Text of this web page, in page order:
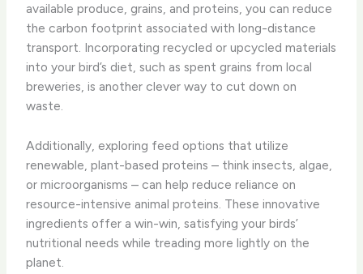
available produce, grains, and proteins, you can reduce
the carbon footprint associated with long-distance
transport. Incorporating recycled or upcycled materials
into your bird’s diet, such as spent grains from local
breweries, is another clever way to cut down on
waste.
Additionally, exploring feed options that utilize
renewable, plant-based proteins – think insects, algae,
or microorganisms – can help reduce reliance on
resource-intensive animal proteins. These innovative
ingredients offer a win-win, satisfying your birds’
nutritional needs while treading more lightly on the
planet.